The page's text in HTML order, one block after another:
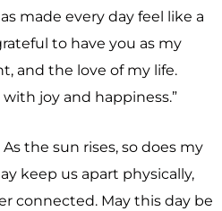
made every day feel like a
to have you as my
and the love of my life.
joy and happiness.”
the sun rises, so does my
keep us apart physically,
connected. May this day be